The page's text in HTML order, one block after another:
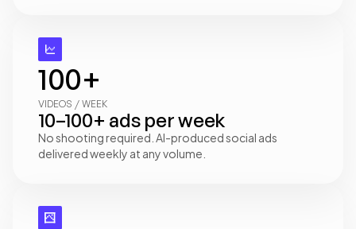
100+
VIDEOS / WEEK
10–100+ ads per week
No shooting required. AI-produced social ads
delivered weekly at any volume.